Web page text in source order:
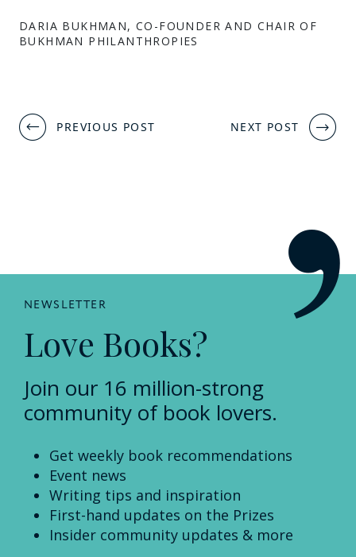
DARIA BUKHMAN, CO-FOUNDER AND CHAIR OF
BUKHMAN PHILANTHROPIES
Post
navigation
PREVIOUS POST NEXT POST
NEWSLETTER
Love Books?
Join our 16 million-strong
community of book lovers.
Get weekly book recommendations
Event news
Writing tips and inspiration
First-hand updates on the Prizes
Insider community updates & more